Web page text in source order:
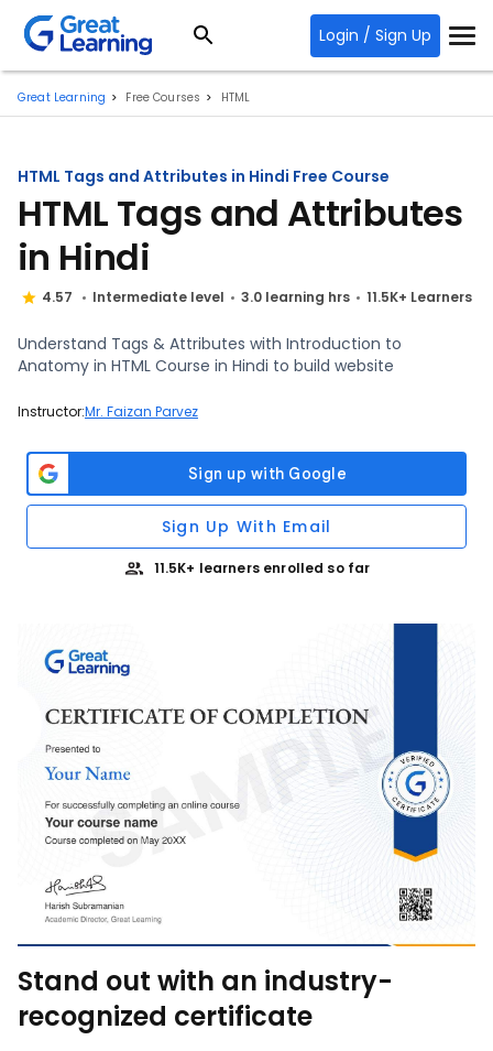
Login / Sign Up
Great Learning Free Courses HTML
HTML Tags and Attributes in Hindi Free Course
HTML Tags and Attributes
in Hindi
4.57 Intermediate level 3.0 learning hrs 11.5K+ Learners
Understand Tags & Attributes with Introduction to
Anatomy in HTML Course in Hindi to build website
Instructor:Mr. Faizan Parvez
Sign Up With Email
11.5K+ learners enrolled so far
Stand out with an industry-
recognized certificate